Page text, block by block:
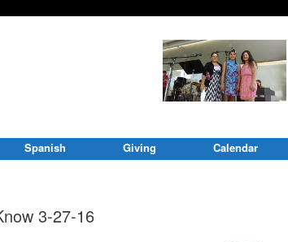
Spanish Giving Calendar
3-27-16